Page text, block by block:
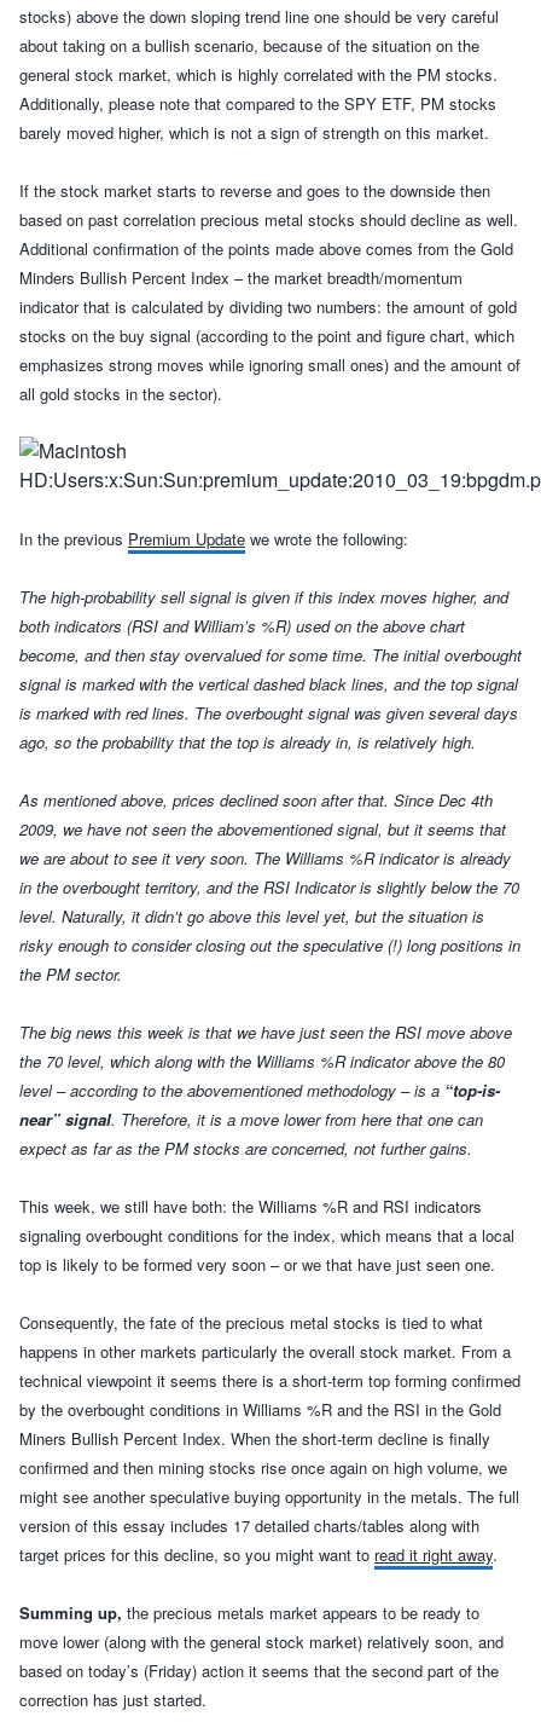
stocks) above the down sloping trend line one should be very careful
about taking on a bullish scenario, because of the situation on the
general stock market, which is highly correlated with the PM stocks.
Additionally, please note that compared to the SPY ETF, PM stocks
barely moved higher, which is not a sign of strength on this market.
If the stock market starts to reverse and goes to the downside then
based on past correlation precious metal stocks should decline as well.
Additional confirmation of the points made above comes from the Gold
Minders Bullish Percent Index – the market breadth/momentum
indicator that is calculated by dividing two numbers: the amount of gold
stocks on the buy signal (according to the point and figure chart, which
emphasizes strong moves while ignoring small ones) and the amount of
all gold stocks in the sector).
In the previous Premium Update we wrote the following:
The high-probability sell signal is given if this index moves higher, and
both indicators (RSI and William’s %R) used on the above chart
become, and then stay overvalued for some time. The initial overbought
signal is marked with the vertical dashed black lines, and the top signal
is marked with red lines. The overbought signal was given several days
ago, so the probability that the top is already in, is relatively high.
As mentioned above, prices declined soon after that. Since Dec 4th
2009, we have not seen the abovementioned signal, but it seems that
we are about to see it very soon. The Williams %R indicator is already
in the overbought territory, and the RSI Indicator is slightly below the 70
level. Naturally, it didn’t go above this level yet, but the situation is
risky enough to consider closing out the speculative (!) long positions in
the PM sector.
The big news this week is that we have just seen the RSI move above
the 70 level, which along with the Williams %R indicator above the 80
level – according to the abovementioned methodology – is a “top-is-
near” signal. Therefore, it is a move lower from here that one can
expect as far as the PM stocks are concerned, not further gains.
This week, we still have both: the Williams %R and RSI indicators
signaling overbought conditions for the index, which means that a local
top is likely to be formed very soon – or we that have just seen one.
Consequently, the fate of the precious metal stocks is tied to what
happens in other markets particularly the overall stock market. From a
technical viewpoint it seems there is a short-term top forming confirmed
by the overbought conditions in Williams %R and the RSI in the Gold
Miners Bullish Percent Index. When the short-term decline is finally
confirmed and then mining stocks rise once again on high volume, we
might see another speculative buying opportunity in the metals. The full
version of this essay includes 17 detailed charts/tables along with
target prices for this decline, so you might want to read it right away.
Summing up, the precious metals market appears to be ready to
move lower (along with the general stock market) relatively soon, and
based on today’s (Friday) action it seems that the second part of the
correction has just started.